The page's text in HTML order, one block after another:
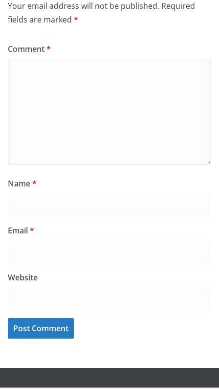
Your email address will not be published. Required
fields are marked *
Comment*
Name*
Email*
Website